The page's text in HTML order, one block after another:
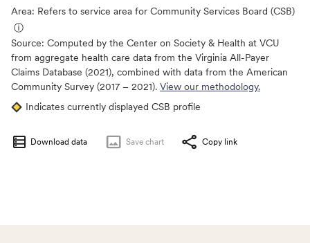
Area: Refers to service area for Community Services Board (CSB)
ⓘ
Source: Computed by the Center on Society & Health at VCU
from aggregate health care data from the Virginia All-Payer
Claims Database (2021), combined with data from the American
Community Survey (2017 – 2021). View our methodology.
Indicates currently displayed CSB profile
Download data Save chart Copy link